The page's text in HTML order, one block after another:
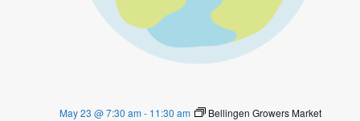
May 23 @ 7:30 am- 11:30 am Bellingen Growers Market